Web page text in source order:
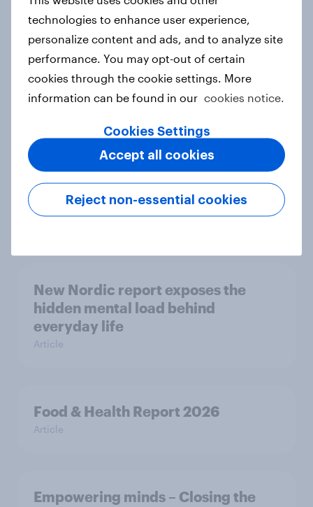
How Priority Partnerships turned
survey data into industry authority
Case study
Most Europeans in six countries
support banning social media for
under-16s
New Nordic report exposes the
hidden mental load behind
everyday life
Article
Food & Health Report 2026
Article
Empowering minds – Closing the
technologies to enhance user experience,
personalize content and ads, and to analyze site
performance. You may opt-out of certain
cookies through the cookie settings. More
information can be found in our cookies notice.
Cookies Settings
Reject non-essential cookies
Accept all cookies